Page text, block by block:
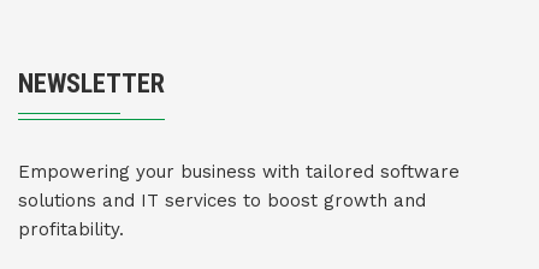
NEWSLETTER
Empowering your business with tailored software
solutions and IT services to boost growth and
profitability.